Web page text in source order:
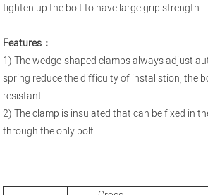
tighten up the bolt to have large grip strength.
Features：
1) The wedge-shaped clamps always adjust
spring reduce the difficulty of installstion, the
resistant.
2) The clamp is insulated that can be fixed in
through the only bolt.